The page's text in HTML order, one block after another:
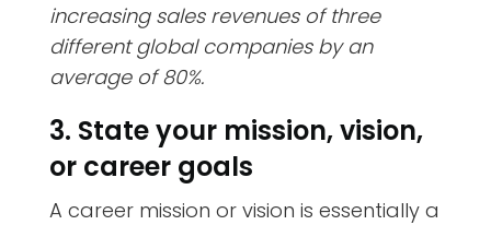
increasing sales revenues of three
different global companies by an
average of 80%.
3. State your mission, vision,
or career goals
A career mission or vision is essentially a